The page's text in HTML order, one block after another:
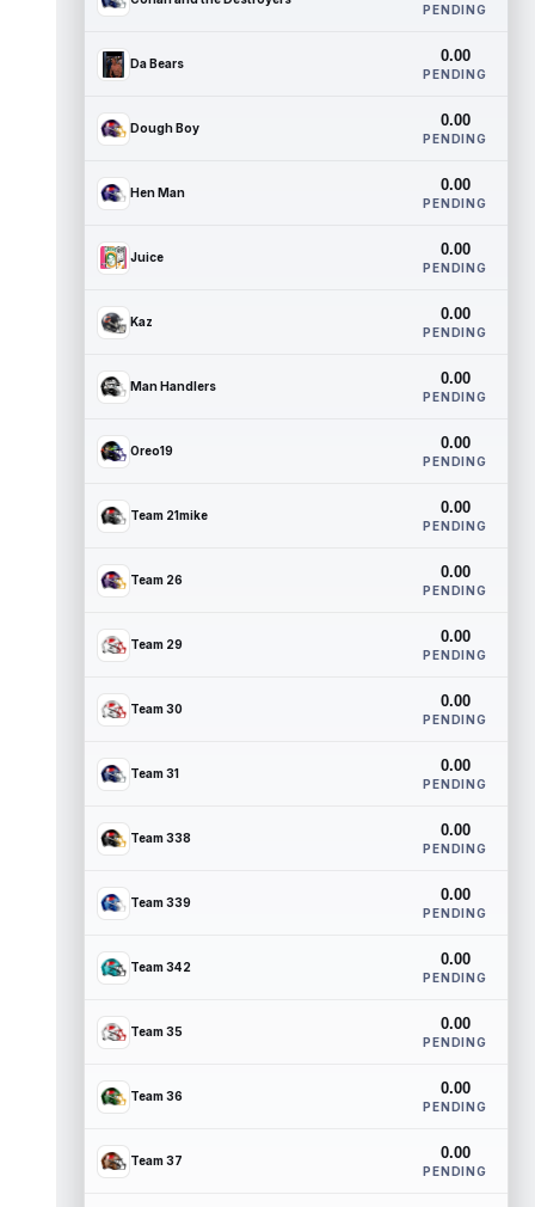
PENDING
Da Bears 0.00
PENDING
Dough Boy 0.00
PENDING
Hen Man 0.00
PENDING
Juice 0.00
PENDING
Kaz 0.00
PENDING
Man Handlers 0.00
PENDING
Oreo19 0.00
PENDING
Team 21mike 0.00
PENDING
Team 26 0.00
PENDING
Team 29 0.00
PENDING
Team 30 0.00
PENDING
Team 31 0.00
PENDING
Team 338 0.00
PENDING
Team 339 0.00
PENDING
Team 342 0.00
PENDING
Team 35 0.00
PENDING
Team 36 0.00
PENDING
Team 37 0.00
PENDING